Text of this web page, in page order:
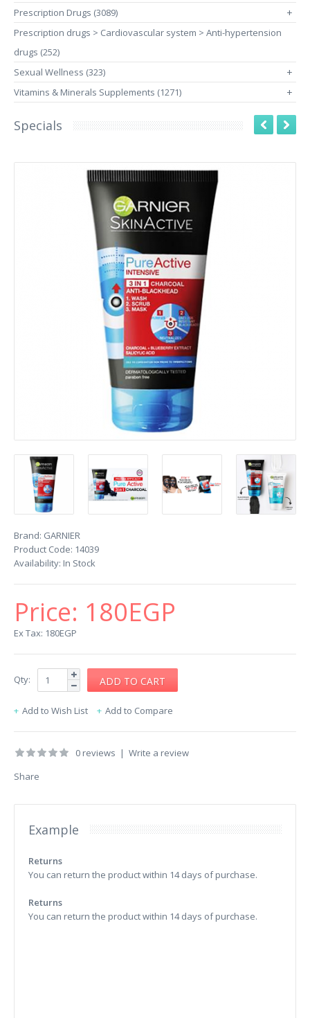
Prescription Drugs (3089) +
Prescription drugs > Cardiovascular system > Anti-hypertension
drugs (252)
Sexual Wellness (323)
+
Vitamins & Minerals Supplements (1271) +
Specials
Brand: GARNIER
Product Code: 14039
Availability: In Stock
Price: 180EGP
Ex Tax: 180EGP
Qty:
Add to Wish List Add to Compare
0 reviews | Write a review
Share
Example
Returns
You can return the product within 14 days of purchase.
Returns
You can return the product within 14 days of purchase.